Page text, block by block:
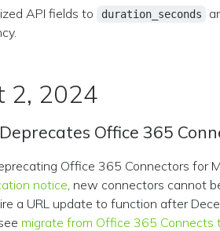
API fields to
duration_seconds
2, 2024
Office 365
Office 365 Connectors for
notice, new connectors cannot
a URL update to function after
migrate from Office 365